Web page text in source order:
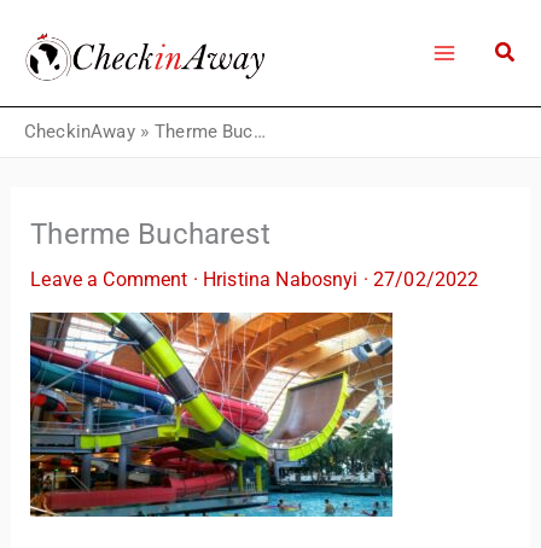
content
CheckinAway» Therme Bucharest
Therme Bucharest
Leave a Comment · Hristina Nabosnyi ·27/02/2022